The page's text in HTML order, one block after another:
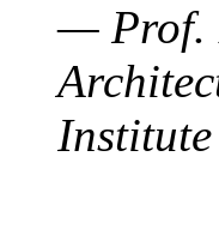
— Prof.